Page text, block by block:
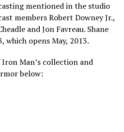
mentioned in the studio
members Robert Downey Jr.,
and Jon Favreau. Shane
which opens May, 2013.
Man’s collection and
below: